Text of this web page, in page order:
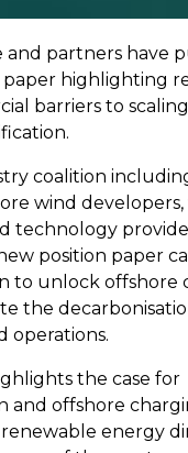
and partners have
paper highlighting
barriers to
coalition
wind developers,
technology
position paper
to unlock offshore
the
operations.
the case for
and offshore
renewable energy